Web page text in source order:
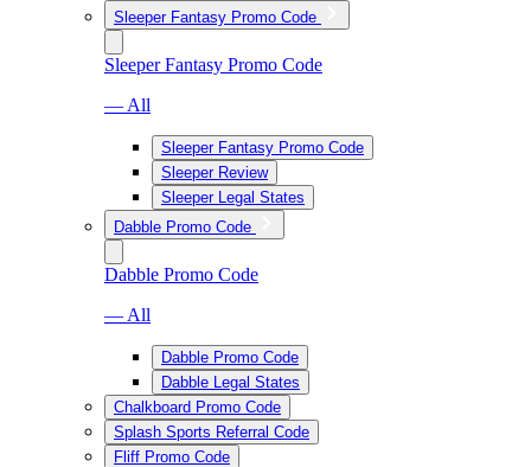
Sleeper Fantasy Promo Code
Sleeper Fantasy Promo Code
— All
Sleeper Fantasy Promo Code
Sleeper Review
Sleeper Legal States
Dabble Promo Code
Dabble Promo Code
— All
Dabble Promo Code
Dabble Legal States
Chalkboard Promo Code
Splash Sports Referral Code
Fliff Promo Code